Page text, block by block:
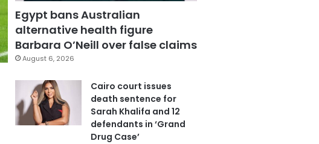
Egypt bans Australian
alternative health figure
Barbara O’Neill over false claims
August 6, 2026
Cairo court issues
death sentence for
Sarah Khalifa and 12
defendants in ‘Grand
Drug Case’